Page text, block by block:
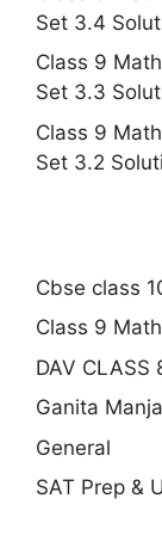
Set 3.4
Class 9
Set 3.3
Class 9
Set 3.2
Cbse class
Class 9
DAV CLASS
Ganita
General
SAT Prep &